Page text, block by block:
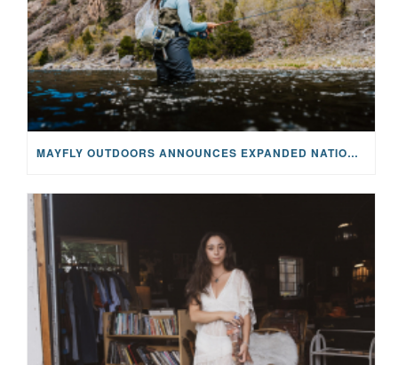
MAYFLY OUTDOORS ANNOUNCES EXPANDED NATIONAL PARTNERSHIP WITH CASTING FOR RECOVERY, INTRODUCING LIMITED-EDITION GEAR WITH GIVEBACK